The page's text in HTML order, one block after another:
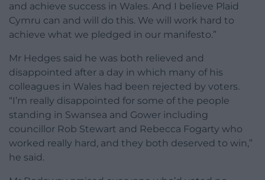
and achieve success in Wales. And I believe Plaid
Cymru can and will do this. We will work hard to
achieve what we pledged in our manifesto.”
Mr Hedges said he was both relieved and
disappointed after a day in which many of his
colleagues in Wales had been rejected by voters.
“I’m really disappointed for some of the people
standing in Swansea and Gower including
councillor Rob Stewart and Rebecca Fogarty who
worked really hard, and they both deserved to win,”
he said.